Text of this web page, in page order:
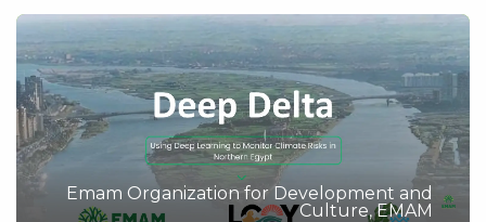
Emam Organization for Development and
Culture, EMAM